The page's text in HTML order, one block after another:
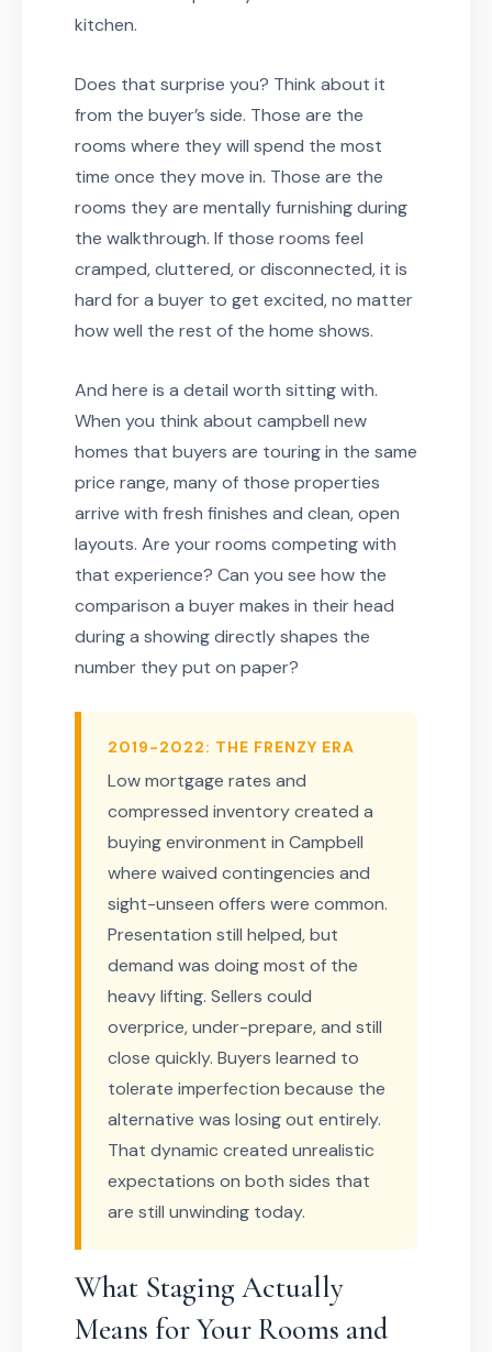
kitchen.
Does that surprise you? Think about it
from the buyer’s side. Those are the
rooms where they will spend the most
time once they move in. Those are the
rooms they are mentally furnishing during
the walkthrough. If those rooms feel
cramped, cluttered, or disconnected, it is
hard for a buyer to get excited, no matter
how well the rest of the home shows.
And here is a detail worth sitting with.
When you think about campbell new
homes that buyers are touring in the same
price range, many of those properties
arrive with fresh finishes and clean, open
layouts. Are your rooms competing with
that experience? Can you see how the
comparison a buyer makes in their head
during a showing directly shapes the
number they put on paper?
2019-2022: THE FRENZY ERA
Low mortgage rates and
compressed inventory created a
buying environment in Campbell
where waived contingencies and
sight-unseen offers were common.
Presentation still helped, but
demand was doing most of the
heavy lifting. Sellers could
overprice, under-prepare, and still
close quickly. Buyers learned to
tolerate imperfection because the
alternative was losing out entirely.
That dynamic created unrealistic
expectations on both sides that
are still unwinding today.
What Staging Actually
Means for Your Rooms and